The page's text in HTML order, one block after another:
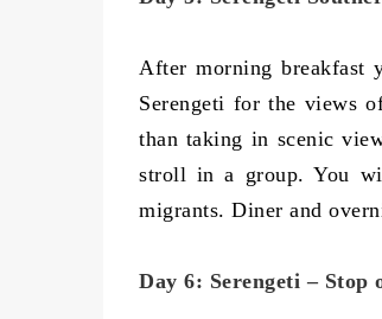
After morning breakfast
Serengeti for the views
than taking in scenic
stroll in a group. You
migrants. Diner and
Day 6: Serengeti – Stop